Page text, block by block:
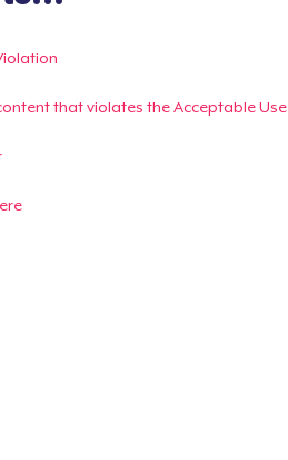
that violates the Acceptable Use